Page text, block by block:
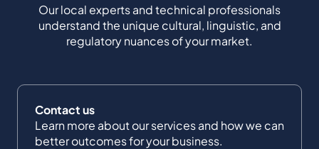
Our local experts and technical professionals
understand the unique cultural, linguistic, and
regulatory nuances of your market.
Contact us
Learn more about our services and how we can
better outcomes for your business.